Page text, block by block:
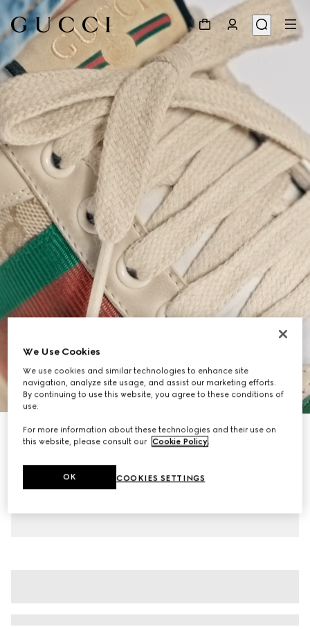
7
Women's Screener mule
Variationbeige leather
We Use Cookies
We use cookies and similar technologies to enhance site
navigation, analyze site usage, and assist our marketing efforts.
By continuing to use this website, you agree to these conditions of
use.
For more information about these technologies and their use on
this website, please consult our Cookie Policy.
COOKIES SETTINGS
OK